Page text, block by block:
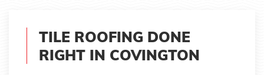
TILE ROOFING DONE
RIGHT IN COVINGTON